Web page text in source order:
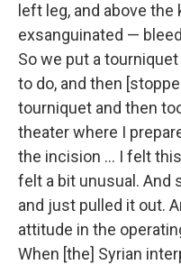
left leg, and above
exsanguinated —
So we put a
to do, and then
tourniquet and then
theater where I
the incision ... I felt
felt a bit unusual. And
and just pulled it out.
attitude in the
When [the] Syrian